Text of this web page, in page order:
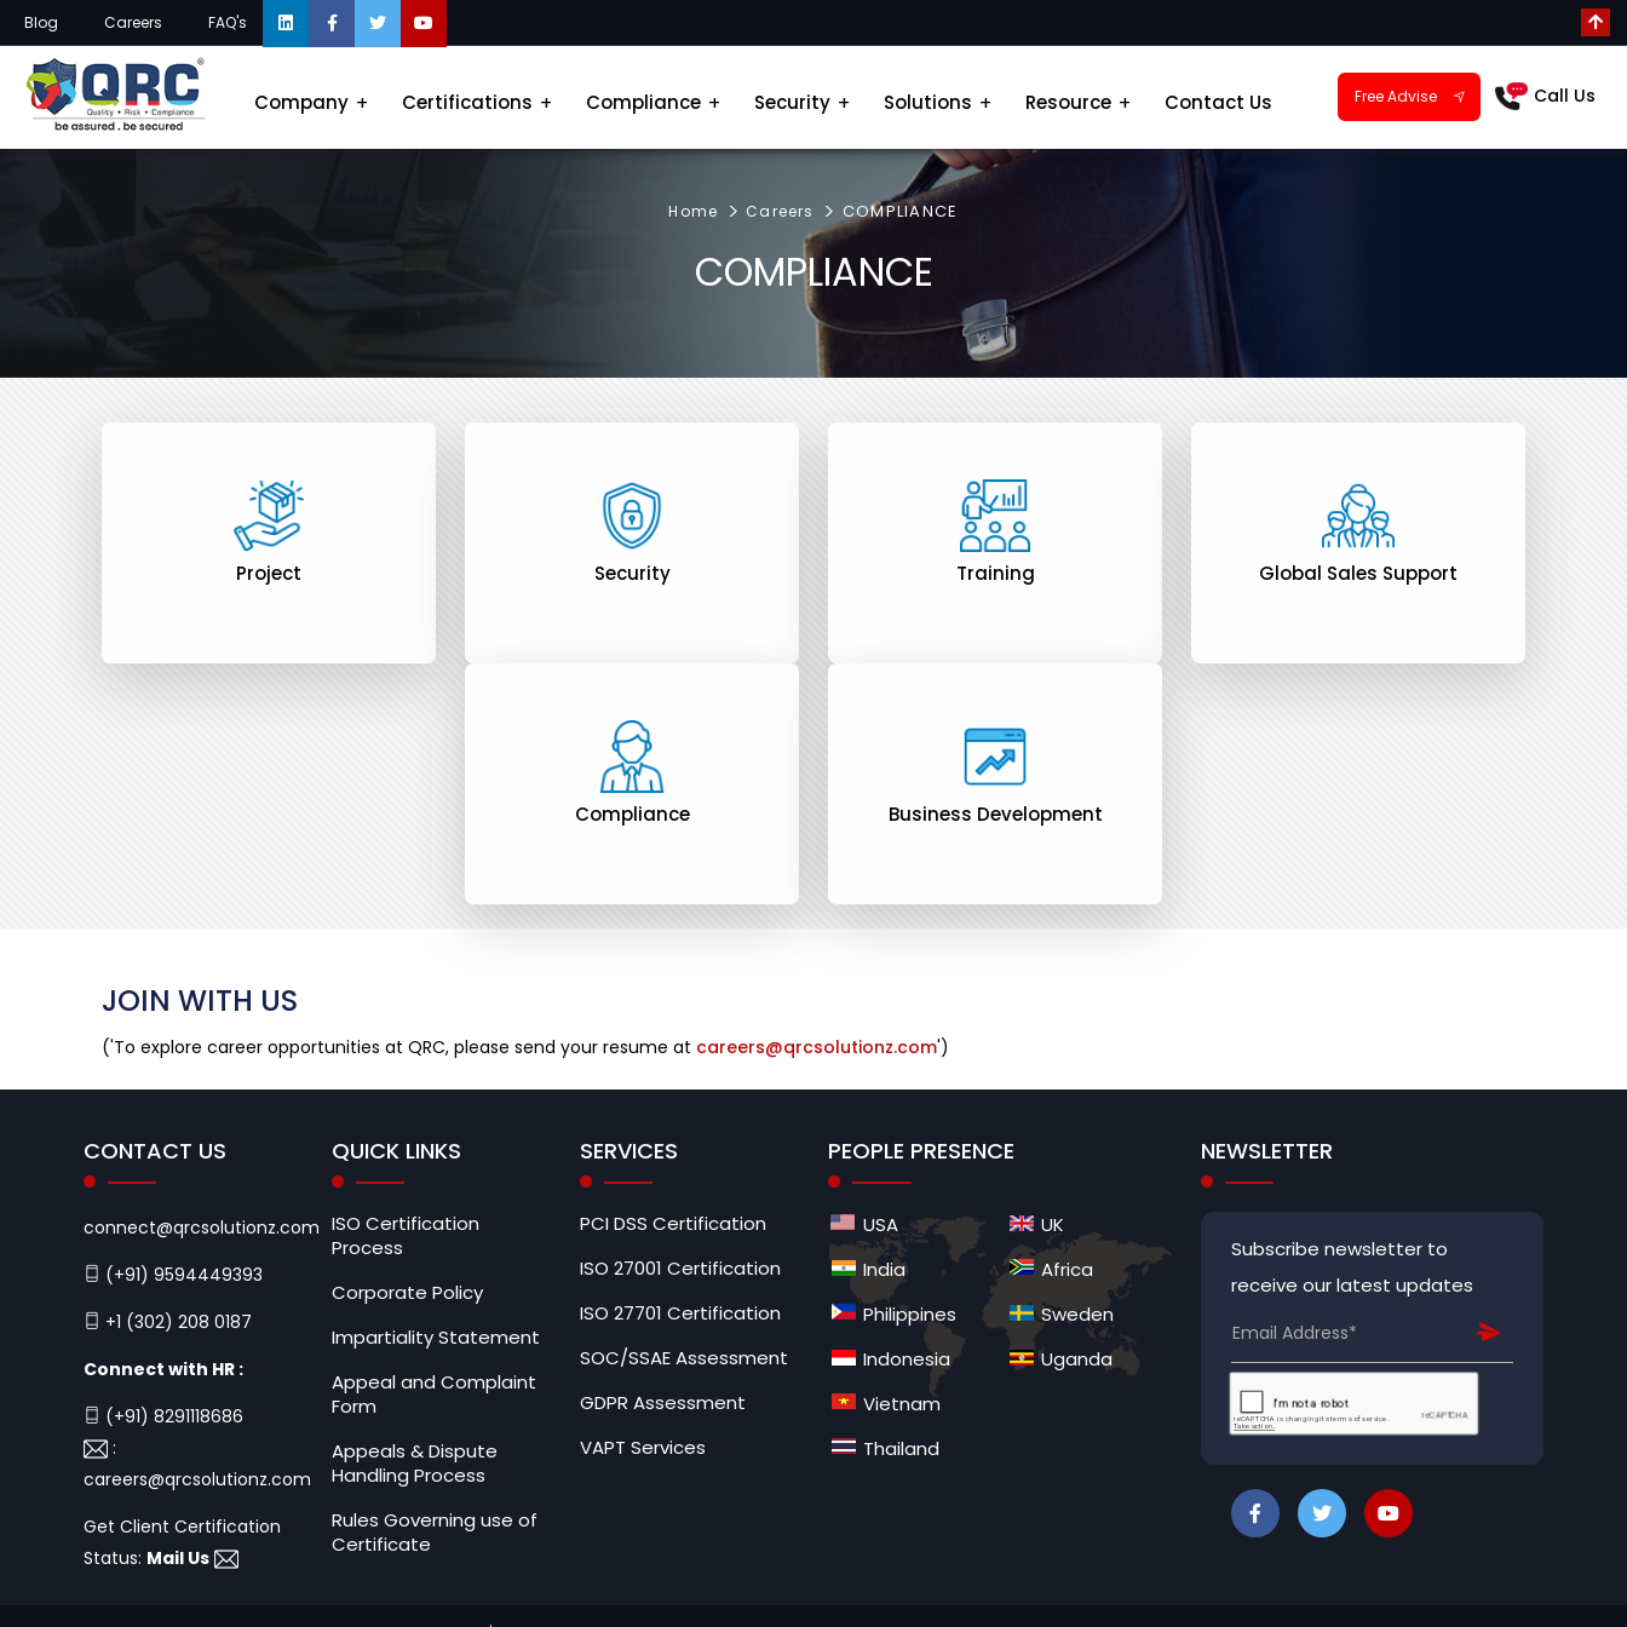
Blog Careers FAQ's
Company Certifications Compliance Security Solutions Resource Contact Us Free Advise Call Us
Home Careers COMPLIANCE
COMPLIANCE
Project Security Training Global Sales Support
Compliance Business Development
JOIN WITH US
('To explore career opportunities at QRC, please send your resume at careers@qrcsolutionz.com')
CONTACT US
connect@qrcsolutionz.com
(+91) 9594449393
+1 (302) 208 0187
Connect with HR :
(+91) 8291118686
:
careers@qrcsolutionz.com
Get Client Certification
Status: Mail Us
QUICK LINKS
ISO Certification
Process
Corporate Policy
Impartiality Statement
Appeal and Complaint
Form
Appeals & Dispute
Handling Process
Rules Governing use of
Certificate
SERVICES
PCI DSS Certification
ISO 27001 Certification
ISO 27701 Certification
SOC/SSAE Assessment
GDPR Assessment
VAPT Services
PEOPLE PRESENCE
USA
India
Philippines
Indonesia
Vietnam
Thailand
UK
Africa
Sweden
Uganda
NEWSLETTER
Subscribe newsletter to
receive our latest updates